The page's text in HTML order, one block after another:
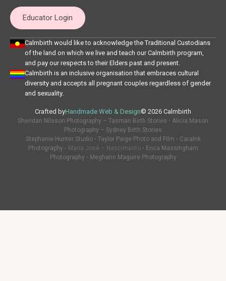
Educator Login
Calmbirth would like to acknowledge the Traditional Custodians
of the land on which we live and teach our Calmbirth program,
and pay our respects to their Elders past and present.
Calmbirth is an inclusive organisation that embraces cultural
diversity and accepts all pregnant couples regardless of gender
and sexuality.
Crafted byHandmade Web & Design© 2026 Calmbirth
Sheridan Nilsson Photography – Tasman Birth Stories • Alicia Mason
Photography – Sydney Birth Stories
Stephanie Hunter Studio• Taylor Paige Photo and Film • CaraInk
Photography • Maria Josè – Nascimento • Erica Massingham
Photography • Meghann Maguire Photography